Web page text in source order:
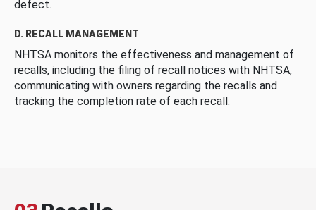
defect.
D. RECALL MANAGEMENT
NHTSA monitors the effectiveness and management of
recalls, including the filing of recall notices with NHTSA,
communicating with owners regarding the recalls and
tracking the completion rate of each recall.